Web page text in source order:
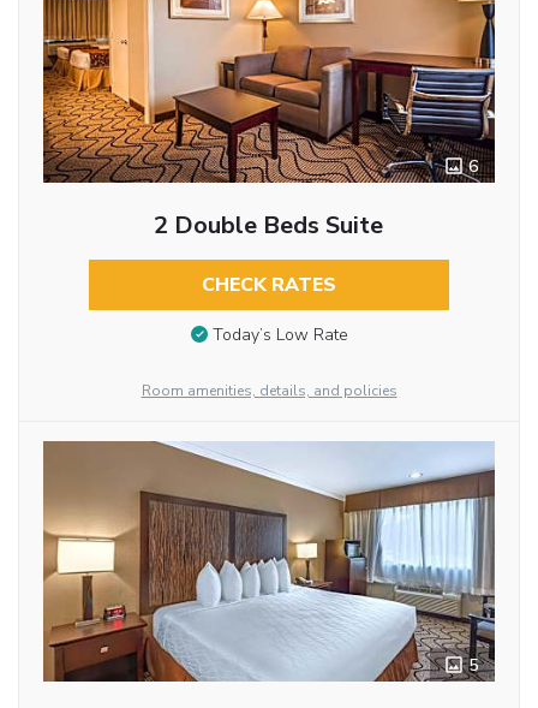
6
2 Double Beds Suite
CHECK RATES
Today’s Low Rate
Room amenities, details, and policies
5